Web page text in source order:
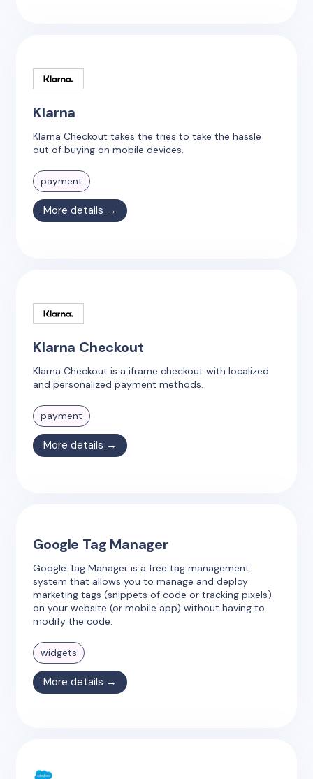
Klarna
Klarna Checkout takes the tries to take the hassle
out of buying on mobile devices.
payment
More details →
Klarna Checkout
Klarna Checkout is a iframe checkout with localized
and personalized payment methods.
payment
More details →
Google Tag Manager
Google Tag Manager is a free tag management
system that allows you to manage and deploy
marketing tags (snippets of code or tracking pixels)
on your website (or mobile app) without having to
modify the code.
widgets
More details →